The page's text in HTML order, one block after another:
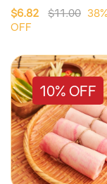
$6.82 $11.00 38%
OFF
10% OFF